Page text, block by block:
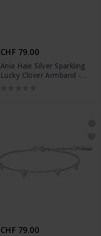
CHF 79.00
Ania Haie Silver Sparkling
Lucky Clover Armband -
CHF 79.00